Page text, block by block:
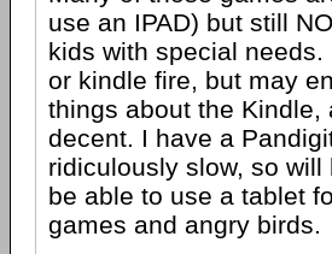
use an IPAD) but still
kids with special
or kindle fire, but may
things about the Kindle,
decent. I have a
ridiculously slow, so
be able to use a tablet
games and angry birds.